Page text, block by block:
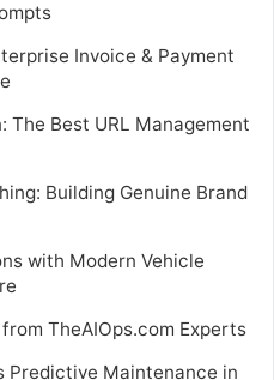
Invoice & Payment
Best URL Management
Building Genuine Brand
with Modern Vehicle
TheAIOps.com Experts
Predictive Maintenance in